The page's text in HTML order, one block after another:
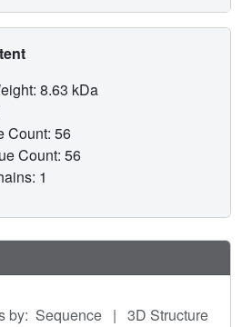
8.63 kDa
Count: 56
Count: 56
1
by: Sequence | 3D Structure